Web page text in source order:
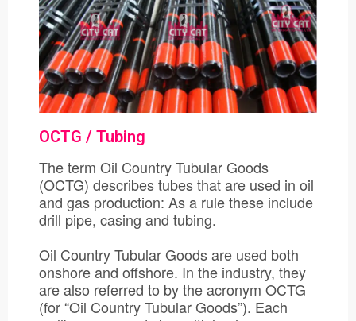
OCTG / Tubing
The term Oil Country Tubular Goods
(OCTG) describes tubes that are used in oil
and gas production: As a rule these include
drill pipe, casing and tubing.
Oil Country Tubular Goods are used both
onshore and offshore. In the industry, they
are also referred to by the acronym OCTG
(for “Oil Country Tubular Goods”). Each